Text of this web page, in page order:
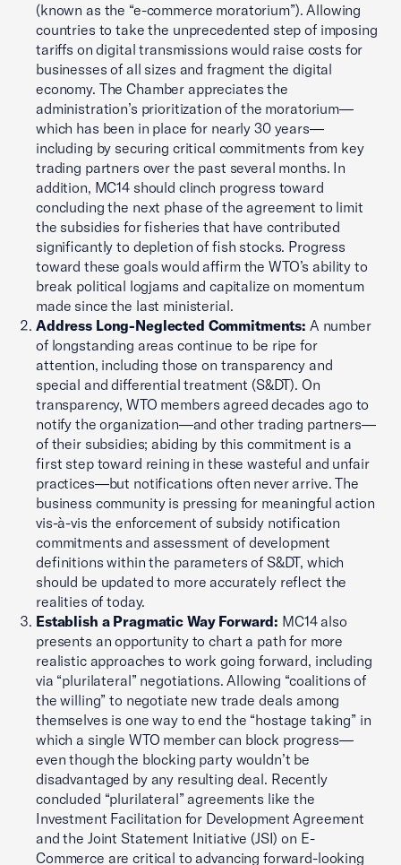
(known as the “e-commerce moratorium”). Allowing
countries to take the unprecedented step of imposing
tariffs on digital transmissions would raise costs for
businesses of all sizes and fragment the digital
economy. The Chamber appreciates the
administration’s prioritization of the moratorium—
which has been in place for nearly 30 years—
including by securing critical commitments from key
trading partners over the past several months. In
addition, MC14 should clinch progress toward
concluding the next phase of the agreement to limit
the subsidies for fisheries that have contributed
significantly to depletion of fish stocks. Progress
toward these goals would affirm the WTO’s ability to
break political logjams and capitalize on momentum
made since the last ministerial.
Address Long-Neglected Commitments: A number
of longstanding areas continue to be ripe for
attention, including those on transparency and
special and differential treatment (S&DT). On
transparency, WTO members agreed decades ago to
notify the organization—and other trading partners—
of their subsidies; abiding by this commitment is a
first step toward reining in these wasteful and unfair
practices—but notifications often never arrive. The
business community is pressing for meaningful action
vis-à-vis the enforcement of subsidy notification
commitments and assessment of development
definitions within the parameters of S&DT, which
should be updated to more accurately reflect the
realities of today.
Establish a Pragmatic Way Forward: MC14 also
presents an opportunity to chart a path for more
realistic approaches to work going forward, including
via “plurilateral” negotiations. Allowing “coalitions of
the willing” to negotiate new trade deals among
themselves is one way to end the “hostage taking” in
which a single WTO member can block progress—
even though the blocking party wouldn’t be
disadvantaged by any resulting deal. Recently
concluded “plurilateral” agreements like the
Investment Facilitation for Development Agreement
and the Joint Statement Initiative (JSI) on E-
Commerce are critical to advancing forward-looking